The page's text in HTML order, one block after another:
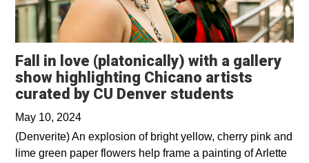
Fall in love (platonically) with a gallery
show highlighting Chicano artists
curated by CU Denver students
May 10, 2024
(Denverite) An explosion of bright yellow, cherry pink and
lime green paper flowers help frame a painting of Arlette